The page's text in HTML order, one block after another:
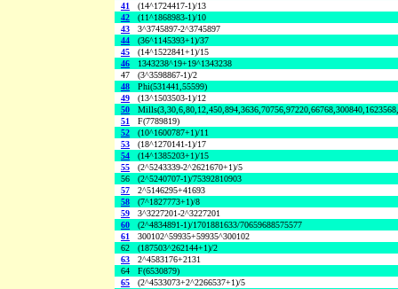
41
(14^1724417-1)/13
42
(11^1868983-1)/10
43
3^3745897-2^3745897
44
(36^1145393+1)/37
45
(14^1522841+1)/15
46
1343238^19+19^1343238
47
(3^3598867-1)/2
48
Phi(531441,55599)
49
(13^1503503-1)/12
50
51
F(7789819)
52
(10^1600787+1)/11
53
(18^1270141-1)/17
54
(14^1385203+1)/15
55
(2^5243339-2^2621670+1)/5
56
(2^5240707-1)/75392810903
57
2^5146295+41693
58
(7^1827773+1)/8
59
3^3227201-2^3227201
60
(2^4834891-1)/1701881633/70659688575577
61
300102^59935+59935^300102
62
(187503^262144+1)/2
63
2^4583176+2131
64
F(6530879)
65
(2^4533073+2^2266537+1)/5